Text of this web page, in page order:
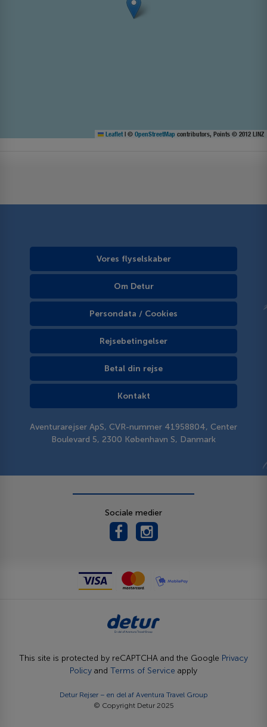
Leaflet | © OpenStreetMap contributors, Points © 2012 LINZ
Vores flyselskaber
Om Detur
Persondata / Cookies
Rejsebetingelser
Betal din rejse
Kontakt
Aventurarejser ApS, CVR-nummer 41958804, Center
Boulevard 5, 2300 København S, Danmark
Sociale medier
This site is protected by reCAPTCHA and the Google Privacy
Policy and Terms of Service apply
Detur Rejser – en del af Aventura Travel Group
© Copyright Detur 2025